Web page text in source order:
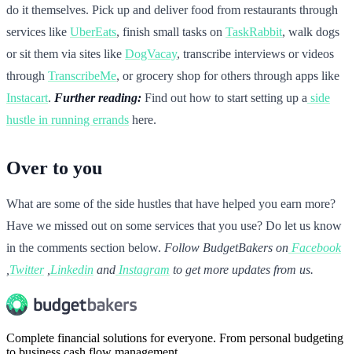
do it themselves. Pick up and deliver food from restaurants through
services like UberEats, finish small tasks on TaskRabbit, walk dogs
or sit them via sites like DogVacay, transcribe interviews or videos
through TranscribeMe, or grocery shop for others through apps like
Instacart. Further reading: Find out how to start setting up a side
hustle in running errands here.
Over to you
What are some of the side hustles that have helped you earn more?
Have we missed out on some services that you use? Do let us know
in the comments section below. Follow BudgetBakers on Facebook
Twitter Linkedin and Instagram to get more updates from us.
Complete financial solutions for everyone. From personal budgeting